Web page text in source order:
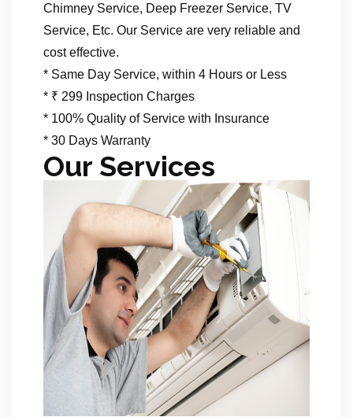
Chimney Service, Deep Freezer Service, TV
Service, Etc. Our Service are very reliable and
cost effective.
* Same Day Service, within 4 Hours or Less
* ₹ 299 Inspection Charges
* 100% Quality of Service with Insurance
* 30 Days Warranty
Our Services